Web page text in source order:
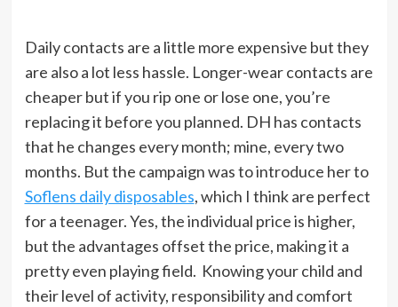
Daily contacts are a little more expensive but they
are also a lot less hassle. Longer-wear contacts are
cheaper but if you rip one or lose one, you’re
replacing it before you planned. DH has contacts
that he changes every month; mine, every two
months. But the campaign was to introduce her to
Soflens daily disposables, which I think are perfect
for a teenager. Yes, the individual price is higher,
but the advantages offset the price, making it a
pretty even playing field. Knowing your child and
their level of activity, responsibility and comfort